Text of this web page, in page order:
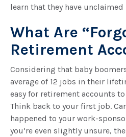
learn that they have unclaimed
What Are
Retirement
Considering that baby
average of 12 jobs in their
easy for retirement accounts
Think back to your first job.
happened to your work-
you’re even slightly unsure,